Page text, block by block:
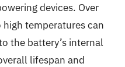
devices. Over
temperatures can
the battery’s internal
lifespan and